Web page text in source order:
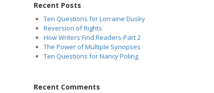
Recent Posts
Ten Questions for Lorraine Dusky
Reversion of Rights
How Writers Find Readers-Part 2
The Power of Multiple Synopses
Ten Questions for Nancy Poling
Recent Comments